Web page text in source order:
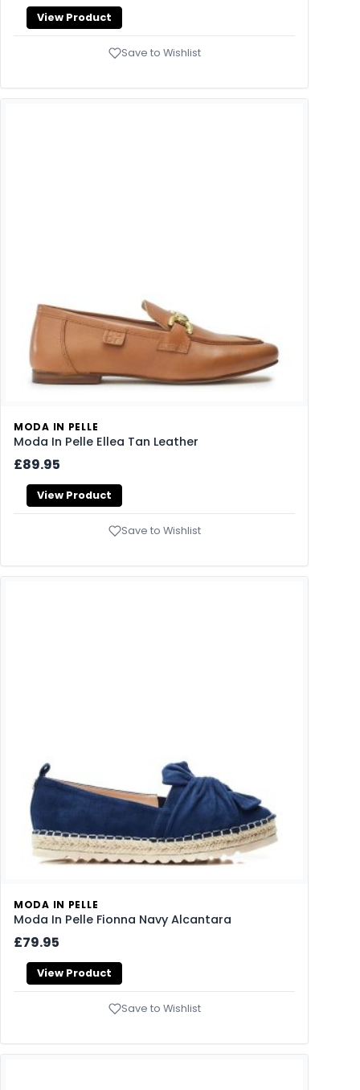
View Product
Save to Wishlist
MODA IN PELLE
Moda In Pelle Ellea Tan Leather
£89.95
View Product
Save to Wishlist
MODA IN PELLE
Moda In Pelle Fionna Navy Alcantara
£79.95
View Product
Save to Wishlist